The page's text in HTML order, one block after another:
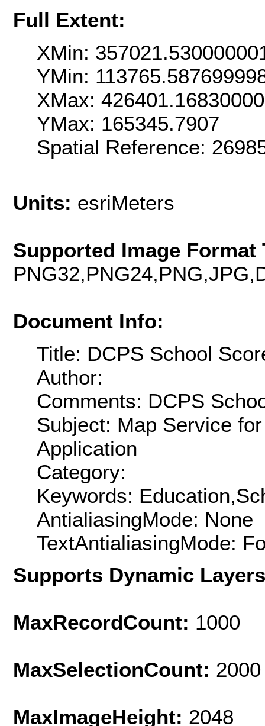
Full Extent:
XMin:
YMin:
XMax:
YMax: 165345.7907
Spatial Reference:
Units: esriMeters
Supported Image Format
Document Info:
Title: DCPS School
Author:
Comments: DCPS
Subject: Map Service
Application
Category:
Keywords:
AntialiasingMode: None
TextAntialiasingMode:
Supports Dynamic
MaxRecordCount: 1000
MaxSelectionCount: 2000
MaxImageHeight: 2048